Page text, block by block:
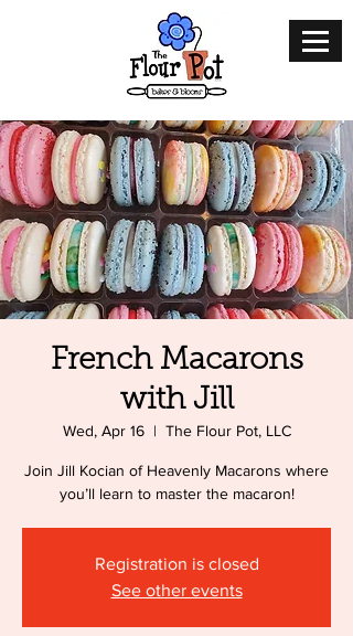
French Macarons
with Jill
Wed, Apr 16
  |
The Flour Pot, LLC
Join Jill Kocian of Heavenly Macarons where
you’ll learn to master the macaron!
Registration is closed
See other events